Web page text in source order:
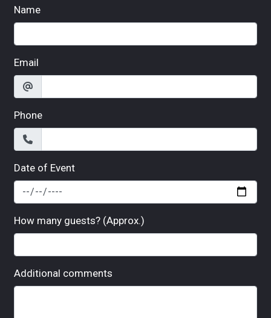
Name
Email
Phone
Date of Event
How many guests? (Approx.)
Additional comments